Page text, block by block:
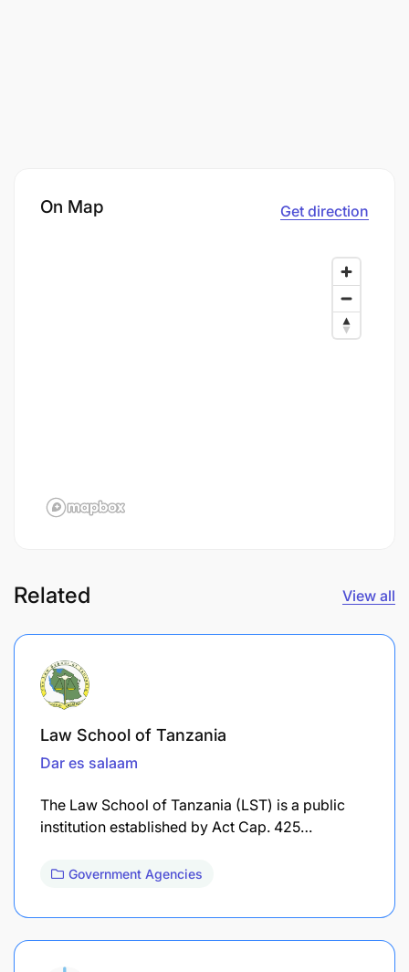
On Map Get direction
Related View all
Law School of Tanzania
Dar es salaam
The Law School of Tanzania (LST) is a public
institution established by Act Cap. 425…
Government Agencies